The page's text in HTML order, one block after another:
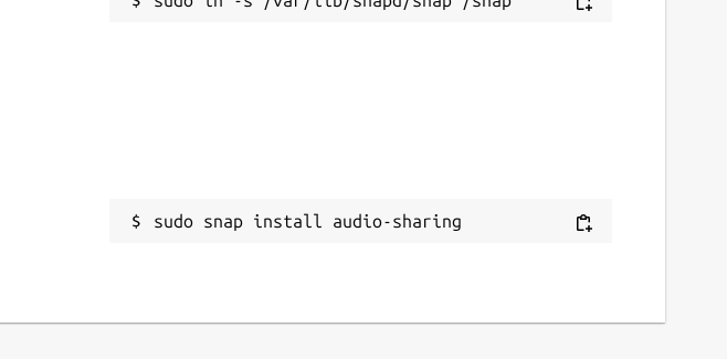
sudo snap install audio-sharing